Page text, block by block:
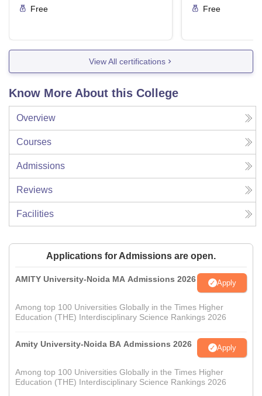
Free
Free
View All certifications
Know More About this College
Overview
Courses
Admissions
Reviews
Facilities
Applications for Admissions are open.
AMITY University-Noida MA Admissions 2026 Apply
Among top 100 Universities Globally in the Times Higher
Education (THE) Interdisciplinary Science Rankings 2026
Amity University-Noida BA Admissions 2026 Apply
Among top 100 Universities Globally in the Times Higher
Education (THE) Interdisciplinary Science Rankings 2026